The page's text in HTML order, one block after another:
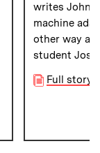
writes John
machine
other way
student
Full story